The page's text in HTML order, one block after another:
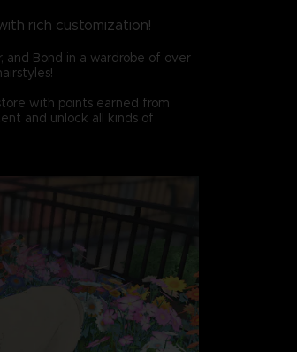
rich customization!
and Bond in a wardrobe of over
with points earned from
and unlock all kinds of